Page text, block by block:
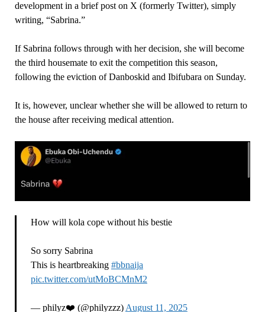
development in a brief post on X (formerly Twitter), simply
writing, “Sabrina.”
If Sabrina follows through with her decision, she will become
the third housemate to exit the competition this season,
following the eviction of Danboskid and Ibifubara on Sunday.
It is, however, unclear whether she will be allowed to return to
the house after receiving medical attention.
How will kola cope without his bestie
So sorry Sabrina
This is heartbreaking #bbnaija
pic.twitter.com/utMoBCMnM2
— philyz❤️ (@philyzzz)August 11, 2025